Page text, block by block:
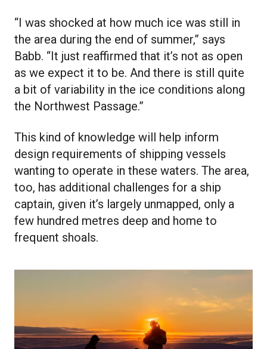
“I was shocked at how much ice was still in
the area during the end of summer,” says
Babb. “It just reaffirmed that it’s not as open
as we expect it to be. And there is still quite
a bit of variability in the ice conditions along
the Northwest Passage.”
This kind of knowledge will help inform
design requirements of shipping vessels
wanting to operate in these waters. The area,
too, has additional challenges for a ship
captain, given it’s largely unmapped, only a
few hundred metres deep and home to
frequent shoals.